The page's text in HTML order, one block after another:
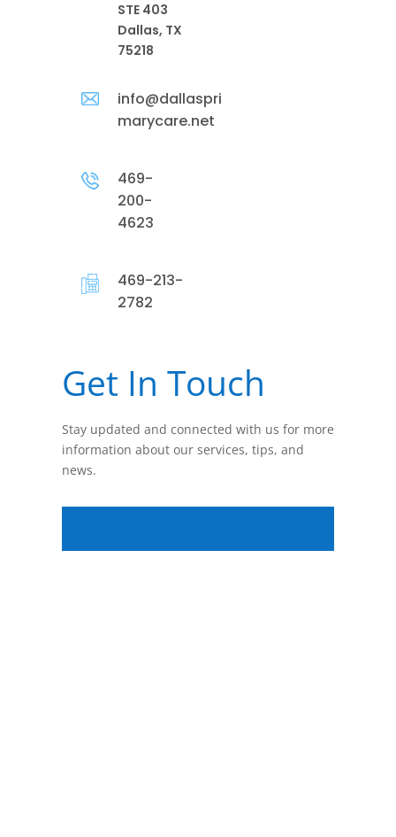
STE 403
Dallas, TX
75218
info@dallaspri
marycare.net
469-
200-
4623
469-213-
2782
Get In Touch
Stay updated and connected with us for more
information about our services, tips, and
news.